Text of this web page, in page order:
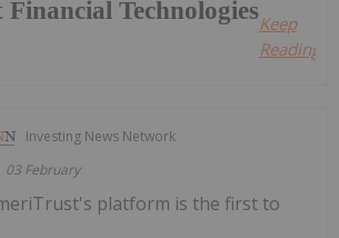
TechnologiesKeep
Reading...
Investing News Network
03 February
platform is the first to